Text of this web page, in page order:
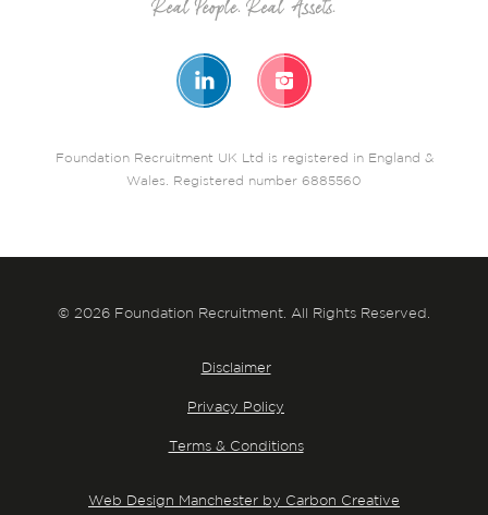
Foundation Recruitment UK Ltd is registered in England &
Wales. Registered number 6885560
© 2026 Foundation Recruitment. All Rights Reserved.
Disclaimer
Privacy Policy
Terms & Conditions
Web Design Manchester by Carbon Creative